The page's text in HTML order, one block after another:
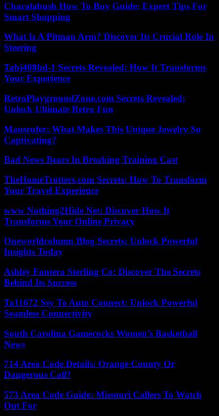
Charalabush How To Buy Guide: Expert Tips For
Smart Shopping
What Is A Pitman Arm? Discover Its Crucial Role In
Steering
Tahj408hd-1 Secrets Revealed: How It Transforms
Your Experience
RetroPlaygroundZone.com Secrets Revealed:
Unlock Ultimate Retro Fun
Mansrufer: What Makes This Unique Jewelry So
Captivating?
Bad News Bears In Breaking Training Cast
TheHomeTrotters.com Secrets: How To Transform
Your Travel Experience
www Nothing2Hide Net: Discover How It
Transforms Your Online Privacy
Oneworldcolumn Blog Secrets: Unlock Powerful
Insights Today
Ashley Fontera Sterling Co: Discover The Secrets
Behind Its Success
Ta11672 Ssy To Auto Connect: Unlock Powerful
Seamless Connectivity
South Carolina Gamecocks Women’s Basketball
News
714 Area Code Details: Orange County Or
Dangerous Call?
573 Area Code Guide: Missouri Callers To Watch
Out For